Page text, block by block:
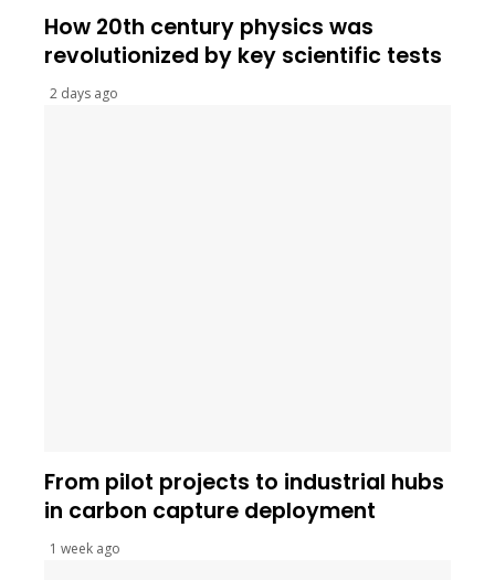
How 20th century physics was
revolutionized by key scientific tests
2 days ago
From pilot projects to industrial hubs
in carbon capture deployment
1 week ago